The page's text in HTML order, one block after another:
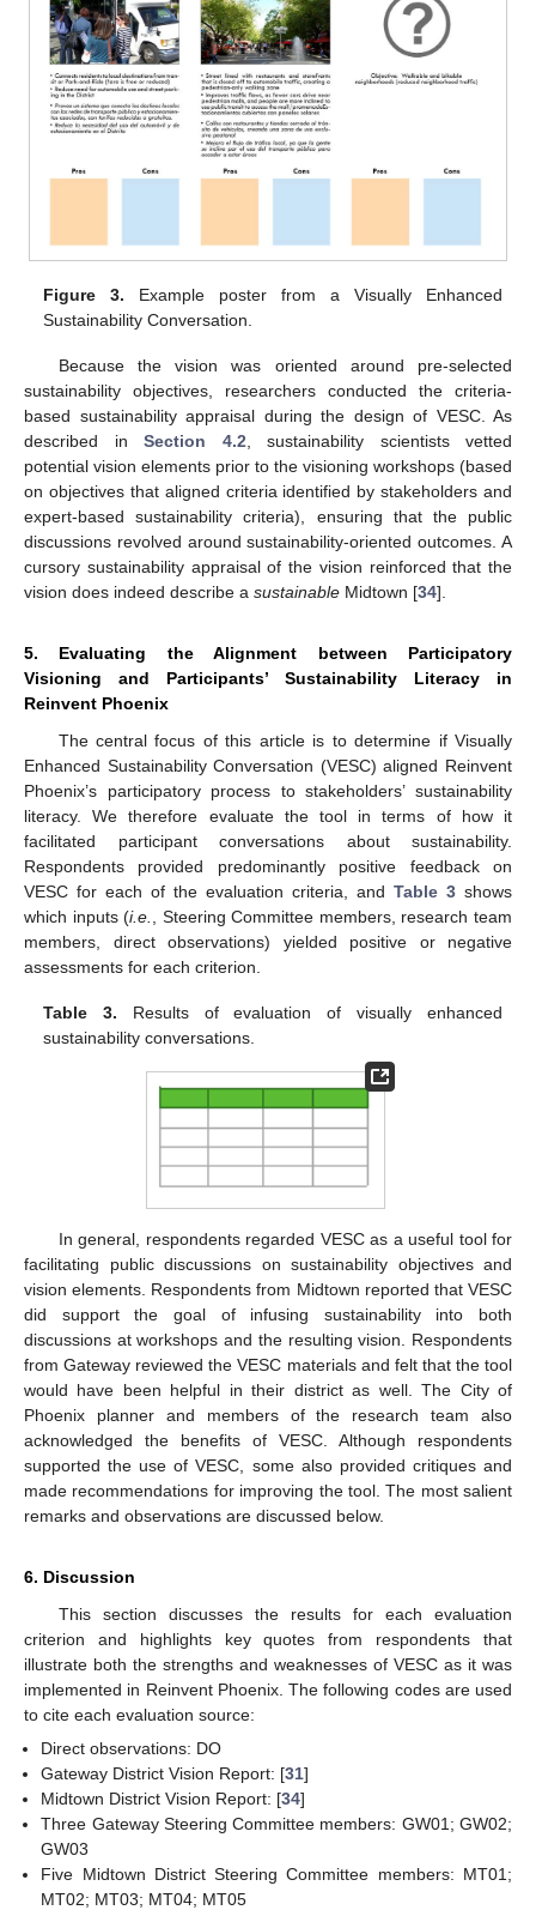
Figure 3. Example poster from a Visually Enhanced
Sustainability Conversation.
Because the vision was oriented around pre-selected
sustainability objectives, researchers conducted the criteria-
based sustainability appraisal during the design of VESC. As
described in Section 4.2 , sustainability scientists vetted
potential vision elements prior to the visioning workshops (based
on objectives that aligned criteria identified by stakeholders and
expert-based sustainability criteria), ensuring that the public
discussions revolved around sustainability-oriented outcomes. A
cursory sustainability appraisal of the vision reinforced that the
vision does indeed describe a sustainable Midtown [34].
5. Evaluating the Alignment between Participatory
Visioning and Participants’ Sustainability Literacy in
Reinvent Phoenix
The central focus of this article is to determine if Visually
Enhanced Sustainability Conversation (VESC) aligned Reinvent
Phoenix’s participatory process to stakeholders’ sustainability
literacy. We therefore evaluate the tool in terms of how it
facilitated participant conversations about sustainability.
Respondents provided predominantly positive feedback on
VESC for each of the evaluation criteria, and Table 3 shows
which inputs (i.e.
, Steering Committee members, research team
members, direct observations) yielded positive or negative
assessments for each criterion.
Table 3. Results of evaluation of visually enhanced
sustainability conversations.
In general, respondents regarded VESC as a useful tool for
facilitating public discussions on sustainability objectives and
vision elements. Respondents from Midtown reported that VESC
did support the goal of infusing sustainability into both
discussions at workshops and the resulting vision. Respondents
from Gateway reviewed the VESC materials and felt that the tool
would have been helpful in their district as well. The City of
Phoenix planner and members of the research team also
acknowledged the benefits of VESC. Although respondents
supported the use of VESC, some also provided critiques and
made recommendations for improving the tool. The most salient
remarks and observations are discussed below.
6. Discussion
This section discusses the results for each evaluation
criterion and highlights key quotes from respondents that
illustrate both the strengths and weaknesses of VESC as it was
implemented in Reinvent Phoenix. The following codes are used
to cite each evaluation source:
Direct observations: DO
Gateway District Vision Report: [31]
Midtown District Vision Report: [34]
Three Gateway Steering Committee members: GW01; GW02;
GW03
Five Midtown District Steering Committee members: MT01;
MT02; MT03; MT04; MT05